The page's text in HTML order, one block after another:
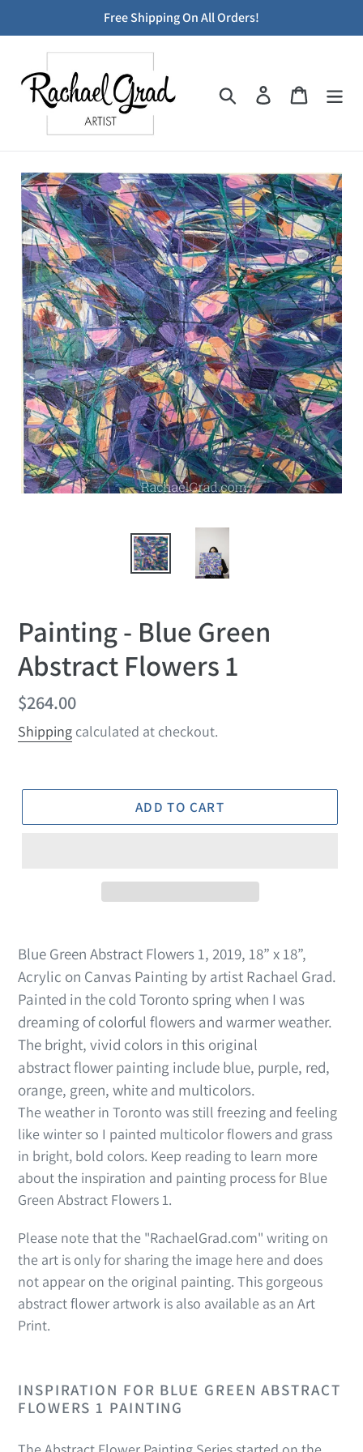
to
content
Free Shipping On All Orders!
Search Log in Cart
Painting - Blue Green
Abstract Flowers 1
Regular
price
$264.00
Shipping calculated at checkout.
ADD TO CART
Blue Green Abstract Flowers 1, 2019, 18” x 18”,
Acrylic on Canvas Painting by artist Rachael Grad.
Painted in the cold Toronto spring when I was
dreaming of colorful flowers and warmer weather.
The bright, vivid colors in this original
abstract flower painting include blue, purple, red,
orange, green, white and multicolors.
The weather in Toronto was still freezing and feeling
like winter so I painted multicolor flowers and grass
in bright, bold colors. Keep reading to learn more
about the inspiration and painting process for Blue
Green Abstract Flowers 1.
Please note that the "RachaelGrad.com" writing on
the art is only for sharing the image here and does
not appear on the original painting. This gorgeous
abstract flower artwork is also available as an Art
Print.
INSPIRATION FOR BLUE GREEN ABSTRACT
FLOWERS 1 PAINTING